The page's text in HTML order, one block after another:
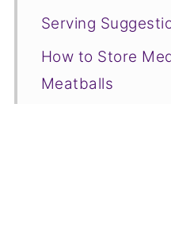
Serving
How to Store
Meatballs